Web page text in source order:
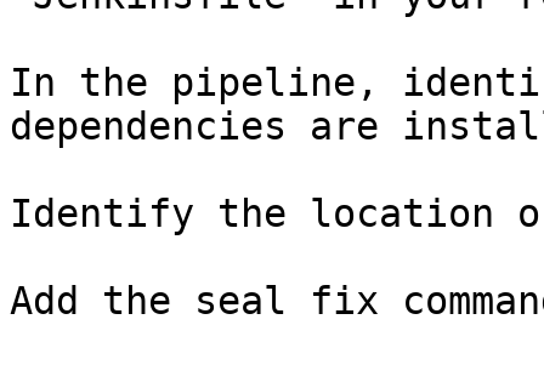
In the pipeline,
dependencies are
Identify the location
Add the seal fix